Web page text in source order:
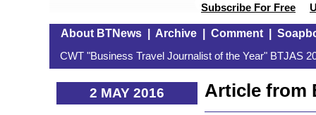
Subscribe For Free
About BTNews| Archive| Comment|
CWT "Business Travel Journalist of the Year" BTJAS
2 MAY 2016
Article from